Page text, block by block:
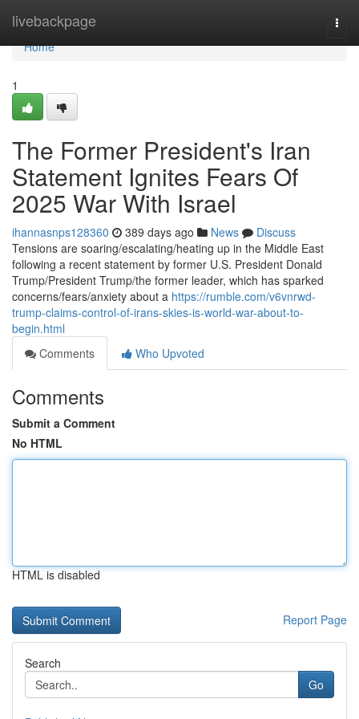
livebackpage
Home
Home
1
The Former President's Iran
Statement Ignites Fears Of
2025 War With Israel
ihannasnps128360 389 days ago News
Discuss
Tensions are soaring/escalating/heating up in the Middle East
following a recent statement by former U.S. President Donald
Trump/President Trump/the former leader, which has sparked
concerns/fears/anxiety about a https://rumble.com/v6vnrwd-
trump-claims-control-of-irans-skies-is-world-war-about-to-
begin.html
Comments
Who Upvoted
Comments
Submit a Comment
No HTML
HTML is disabled
Report Page
Search
Go